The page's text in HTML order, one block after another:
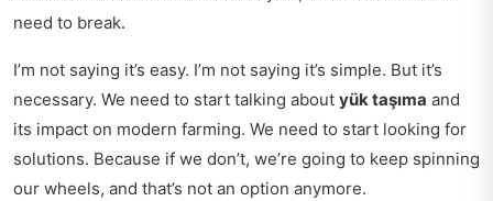
need to break.
I’m not saying it’s easy. I’m not saying it’s simple. But it’s
necessary. We need to start talking about yük taşıma and
its impact on modern farming. We need to start looking for
solutions. Because if we don’t, we’re going to keep spinning
our wheels, and that’s not an option anymore.